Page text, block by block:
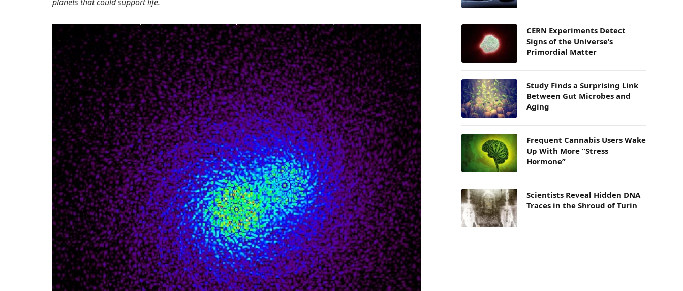
CERN Experiments Detect
Signs of the Universe’s
Primordial Matter
Study Finds a Surprising Link
Between Gut Microbes and
Aging
Frequent Cannabis Users Wake
Up With More “Stress
Hormone”
Scientists Reveal Hidden DNA
Traces in the Shroud of Turin